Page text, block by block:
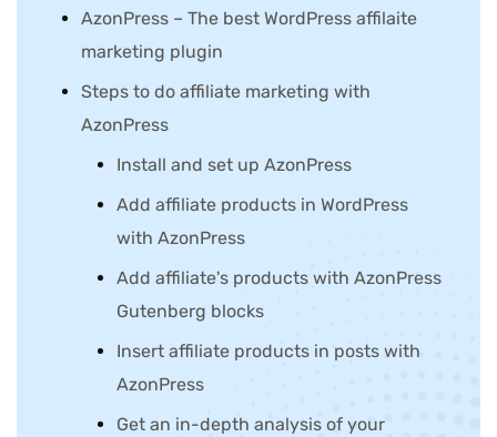
AzonPress – The best WordPress affilaite
marketing plugin
Steps to do affiliate marketing with
AzonPress
Install and set up AzonPress
Add affiliate products in WordPress
with AzonPress
Add affiliate's products with AzonPress
Gutenberg blocks
Insert affiliate products in posts with
AzonPress
Get an in-depth analysis of your